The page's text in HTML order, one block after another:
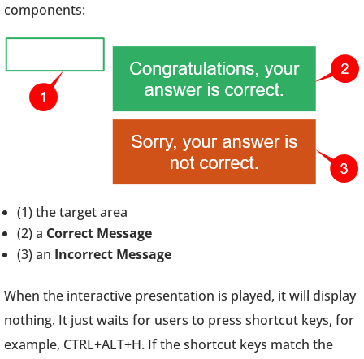
components:
(1) the target area
(2) a Correct Message
(3) an Incorrect Message
When the interactive presentation is played, it will display
nothing. It just waits for users to press shortcut keys, for
example, CTRL+ALT+H. If the shortcut keys match the